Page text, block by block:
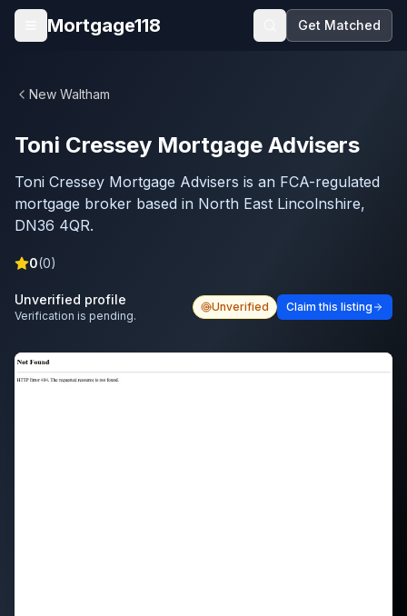
Skip to main content
Open menu
Mortgage118 Get Matched
New Waltham
Toni Cressey Mortgage Advisers
Toni Cressey Mortgage Advisers is an FCA-regulated
mortgage broker based in North East Lincolnshire,
DN36 4QR.
0(0)
Unverified profile
Verification is pending.
Unverified Claim this listing